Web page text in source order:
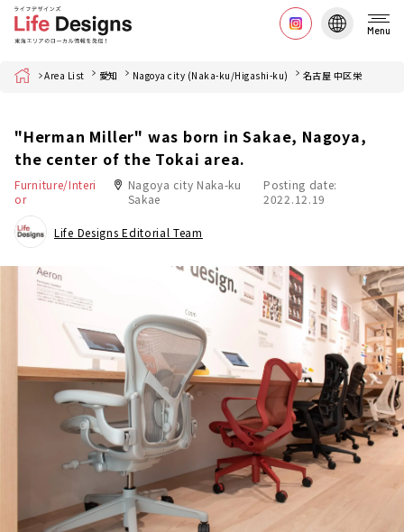
Menu
Home Area List 愛知 Nagoya city (Naka-ku/Higashi-ku) 名古屋 中区栄
"Herman Miller" was born in Sakae, Nagoya,
the center of the Tokai area.
Furniture/Interi
or
Nagoya city Naka-ku
Sakae
Posting date:
2022.12.19
Life Designs Editorial Team